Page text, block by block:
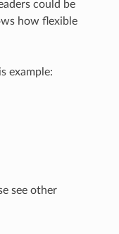
could be
how flexible
example:
see other